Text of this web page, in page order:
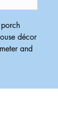
décor
and